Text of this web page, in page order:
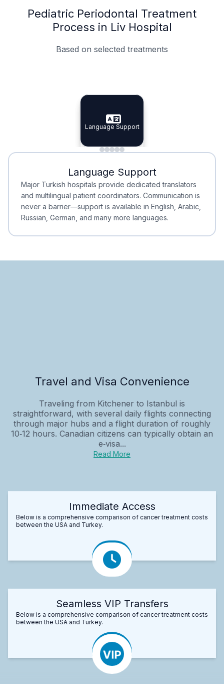
Pediatric Periodontal Treatment
Process in Liv Hospital
Based on selected treatments
Specialist Doctors
Specialist Doctors
Integrated Planning
Integrated
Language Support
Language Support
Minimal Waiting
Minimal Waiting
Accreditation
Accreditation
Language Support
Major Turkish hospitals provide dedicated translators
and multilingual patient coordinators. Communication is
never a barrier—support is available in English, Arabic,
Russian, German, and many more languages.
Travel and Visa Convenience
Traveling from Kitchener to Istanbul is
straightforward, with several daily flights connecting
through major hubs and a flight duration of roughly
10‑12 hours. Canadian citizens can typically obtain an
e‑visa...
Read More
Immediate Access
Below is a comprehensive comparison of cancer treatment costs
between the USA and Turkey.
Seamless VIP Transfers
Below is a comprehensive comparison of cancer treatment costs
between the USA and Turkey.